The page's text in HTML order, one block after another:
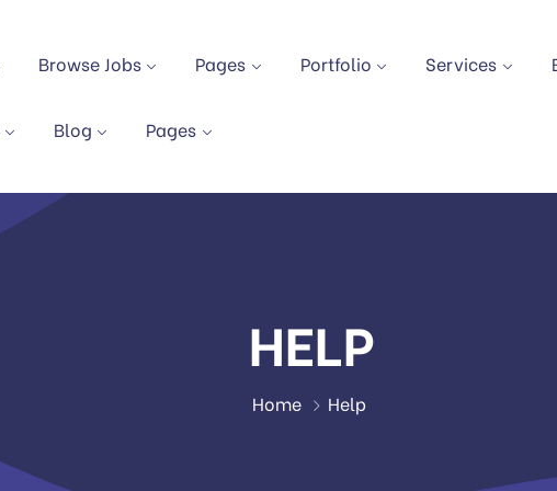
Browse Jobs Pages Portfolio Services
Blog Pages
HELP
Home Help